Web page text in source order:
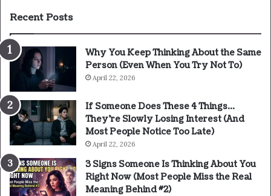
Recent Posts
Why You Keep Thinking About the Same
Person (Even When You Try Not To)
April 22, 2026
If Someone Does These 4 Things…
They’re Slowly Losing Interest (And
Most People Notice Too Late)
April 22, 2026
3 Signs Someone Is Thinking About You
Right Now (Most People Miss the Real
Meaning Behind #2)